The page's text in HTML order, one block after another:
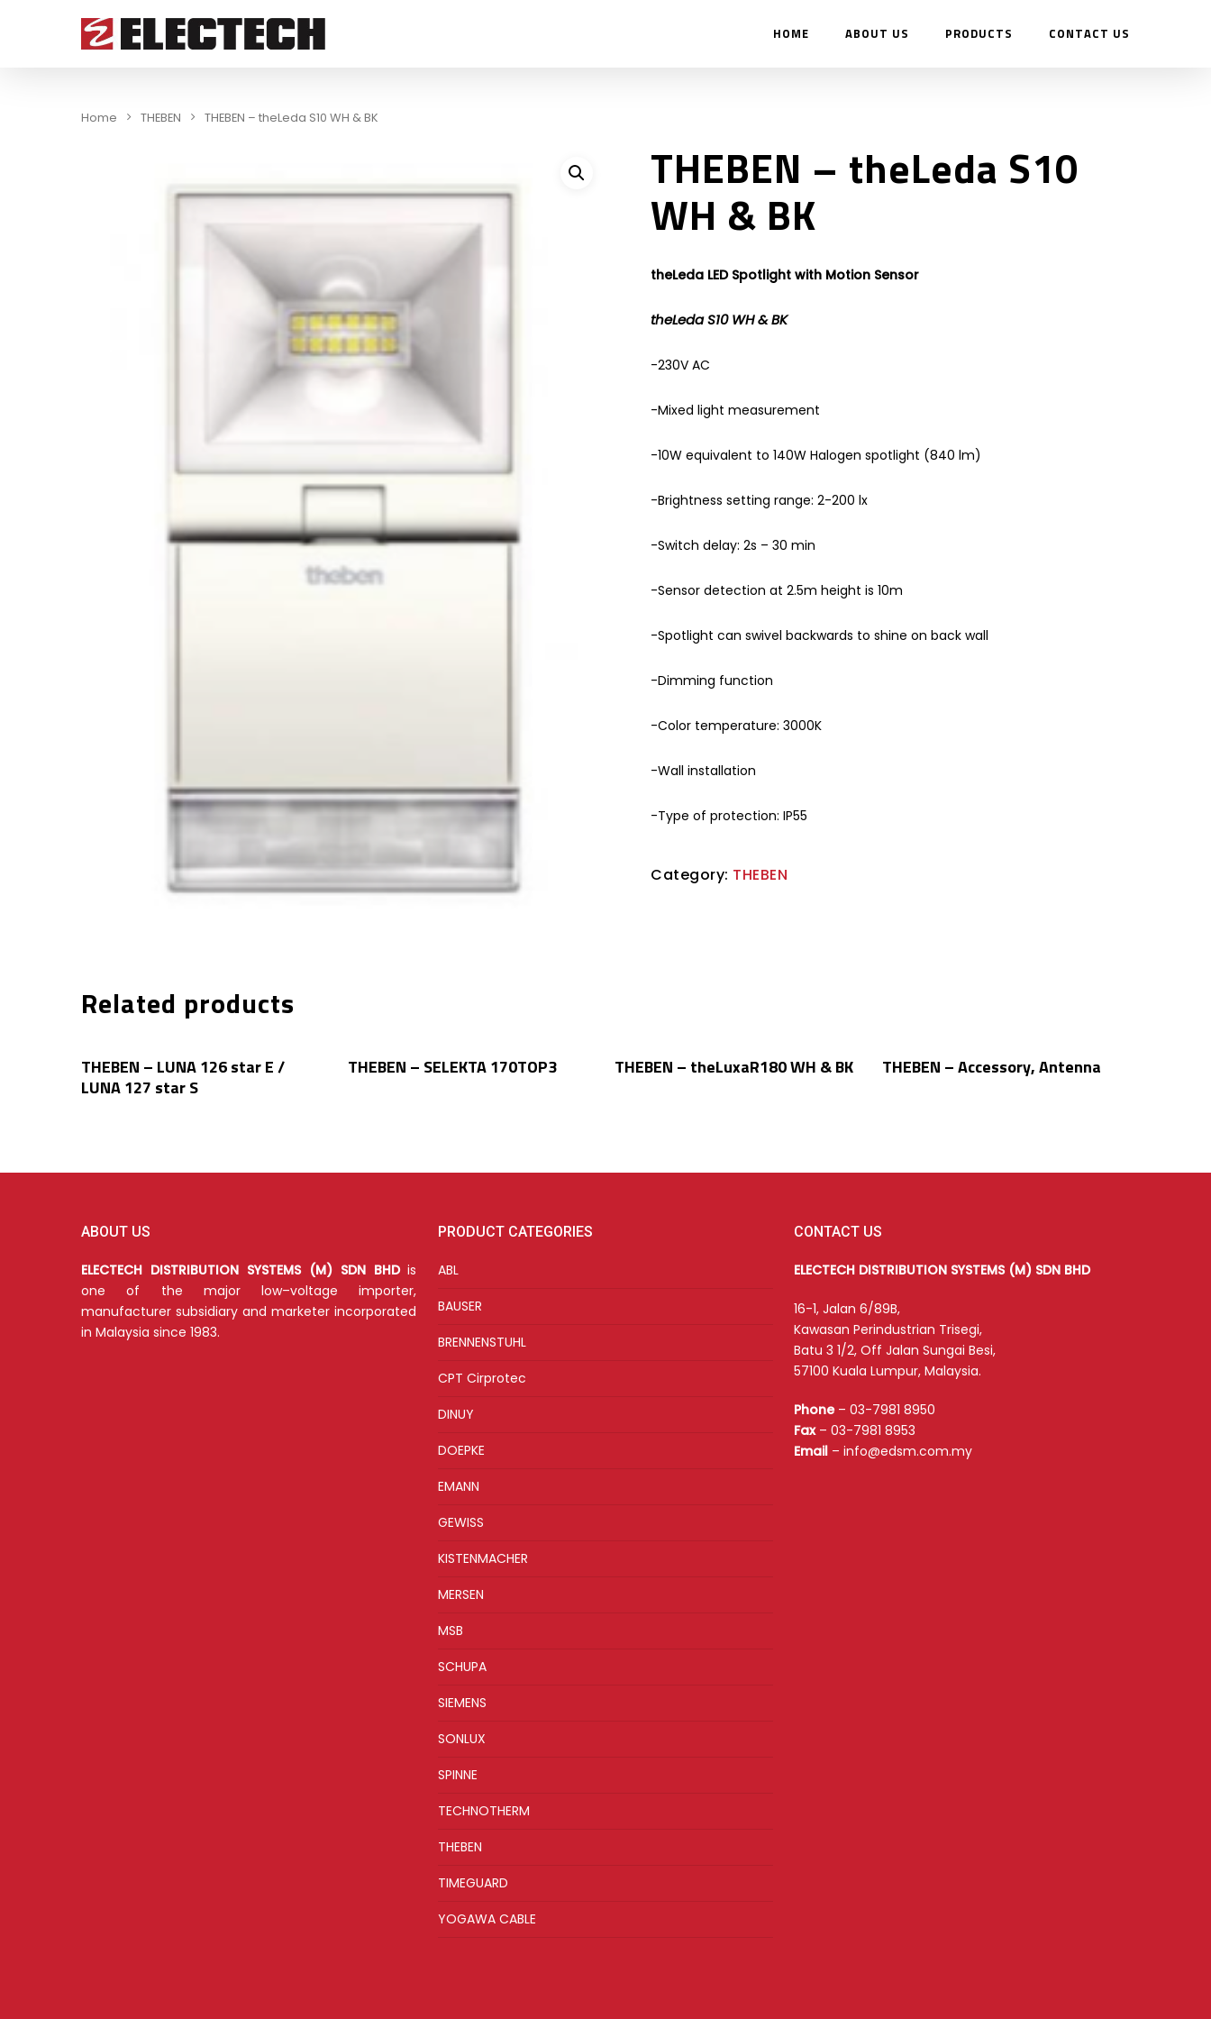
HOME ABOUT US PRODUCTS CONTACT US
Home THEBEN THEBEN – theLeda S10 WH & BK
THEBEN – theLeda S10
WH & BK
theLeda LED Spotlight with Motion Sensor
theLeda S10 WH & BK
-230V AC
-Mixed light measurement
-10W equivalent to 140W Halogen spotlight (840 lm)
-Brightness setting range: 2-200 lx
-Switch delay: 2s – 30 min
-Sensor detection at 2.5m height is 10m
-Spotlight can swivel backwards to shine on back wall
-Dimming function
-Color temperature: 3000K
-Wall installation
-Type of protection: IP55
Category: THEBEN
Related products
THEBEN – LUNA 126 star E /
LUNA 127 star S
THEBEN – SELEKTA 170TOP3 THEBEN – theLuxaR180 WH & BK THEBEN – Accessory, Antenna
ABOUT US
ELECTECH DISTRIBUTION SYSTEMS (M) SDN BHDis
one of the major low–voltage importer,
manufacturer subsidiary and marketer incorporated
in Malaysia since 1983.
PRODUCT CATEGORIES
ABL
BAUSER
BRENNENSTUHL
CPT Cirprotec
DINUY
DOEPKE
EMANN
GEWISS
KISTENMACHER
MERSEN
MSB
SCHUPA
SIEMENS
SONLUX
SPINNE
TECHNOTHERM
THEBEN
TIMEGUARD
YOGAWA CABLE
CONTACT US
ELECTECH DISTRIBUTION SYSTEMS (M) SDN BHD
16-1, Jalan 6/89B,
Kawasan Perindustrian Trisegi,
Batu 3 1/2, Off Jalan Sungai Besi,
57100 Kuala Lumpur, Malaysia.
Phone –03-7981 8950
Fax –03-7981 8953
Email –info@edsm.com.my